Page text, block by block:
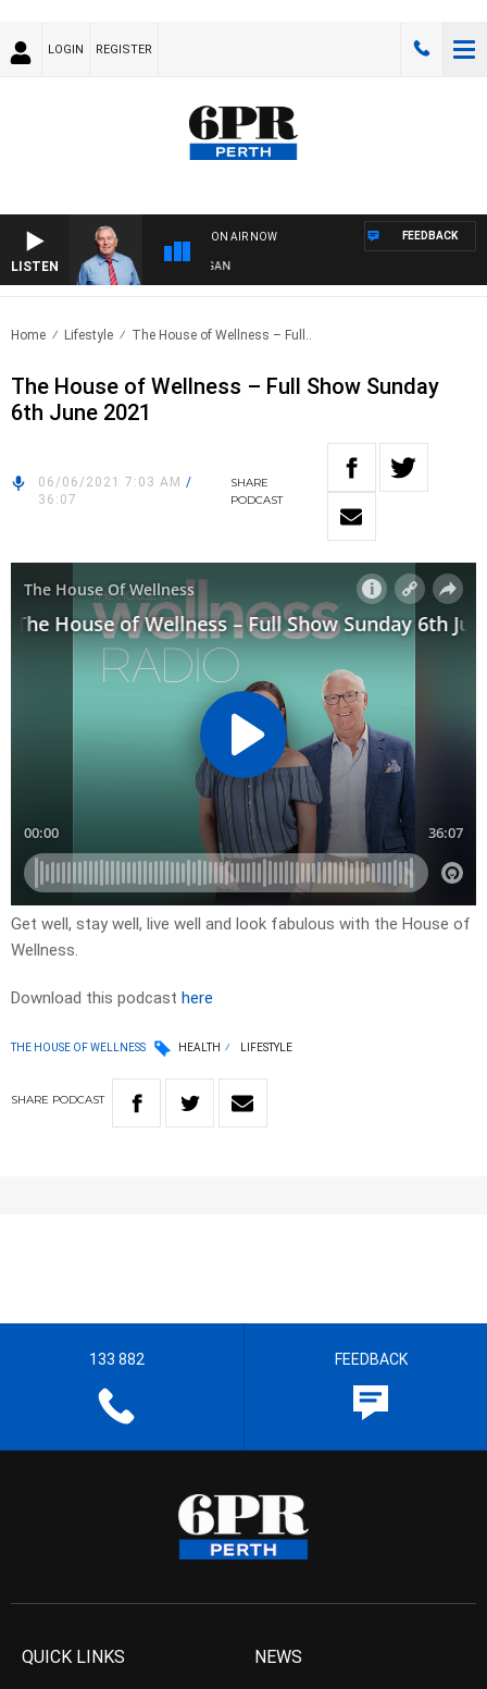
LOGIN REGISTER
LISTEN
ON AIR NOW
REMEMBER WHEN WITH HARVEY DEEGAN
FEEDBACK
Home Lifestyle The House of Wellness – Full..
The House of Wellness – Full Show Sunday
6th June 2021
06/06/2021 7:03 AM /
36:07
SHARE
PODCAST
Get well, stay well, live well and look fabulous with the House of
Wellness.
Download this podcast here
THE HOUSE OF WELLNESS HEALTH LIFESTYLE
SHARE PODCAST
133 882 FEEDBACK
QUICK LINKS NEWS